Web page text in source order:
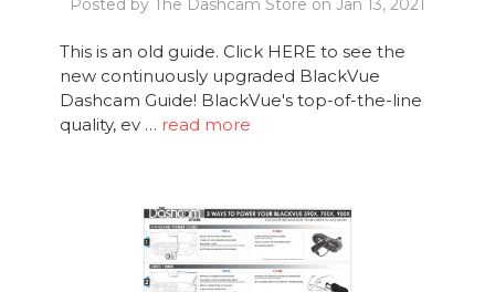
This is an old guide. Click HERE to see the
new continuously upgraded BlackVue
Dashcam Guide! BlackVue's top-of-the-line
quality, ev … read more